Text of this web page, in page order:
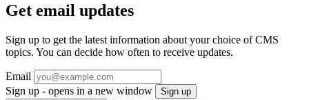
Get email updates
Sign up to get the latest information about your choice of CMS
topics. You can decide how often to receive updates.
Email
Sign up - opens in a new window
Sign up